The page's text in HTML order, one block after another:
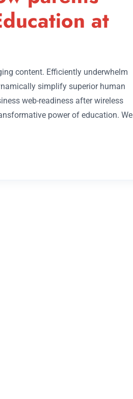
at
content. Efficiently underwhelm
simplify superior human
web-readiness after wireless
power of education. We